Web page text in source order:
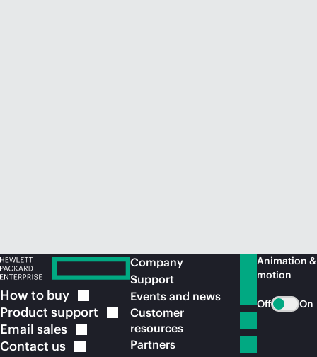
How to buy
Product support
Email sales
Contact us
Company
Support
Events and news
Customer
resources
Partners
Animation &
motion
Off On